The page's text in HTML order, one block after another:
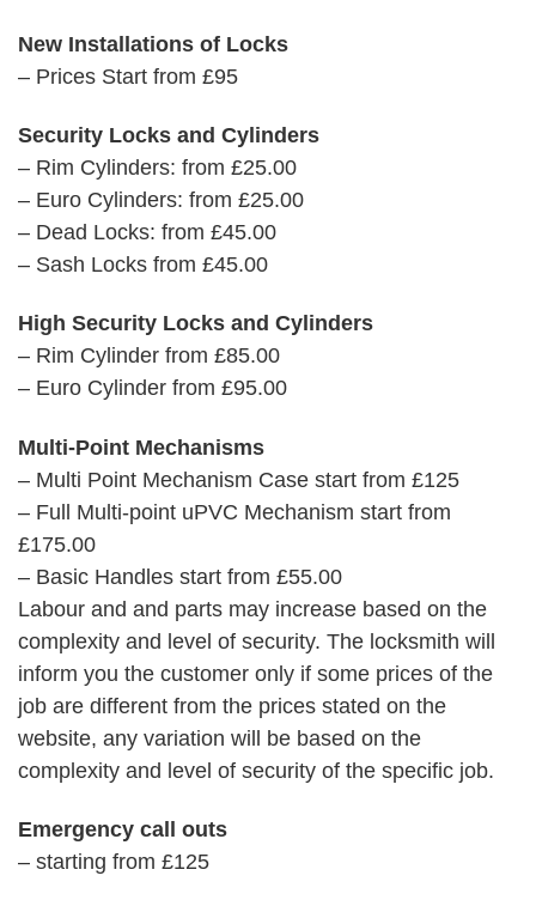
New Installations of Locks
– Prices Start from £95
Security Locks and Cylinders
– Rim Cylinders: from £25.00
– Euro Cylinders: from £25.00
– Dead Locks: from £45.00
– Sash Locks from £45.00
High Security Locks and Cylinders
– Rim Cylinder from £85.00
– Euro Cylinder from £95.00
Multi-Point Mechanisms
– Multi Point Mechanism Case start from £125
– Full Multi-point uPVC Mechanism start from
£175.00
– Basic Handles start from £55.00
Labour and and parts may increase based on the
complexity and level of security. The locksmith will
inform you the customer only if some prices of the
job are different from the prices stated on the
website, any variation will be based on the
complexity and level of security of the specific job.
Emergency call outs
– starting from £125